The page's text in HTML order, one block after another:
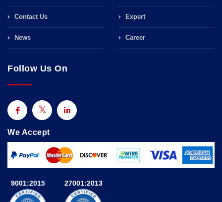
Contact Us
News
Expert
Career
Follow Us On
We Accept
9001:2015 27001:2013